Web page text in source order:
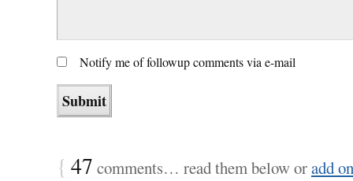
Notify me of followup comments via e-mail
{ 47 comments… read them below oradd